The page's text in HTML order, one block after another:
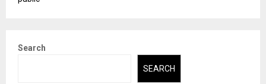
Search
SEARCH